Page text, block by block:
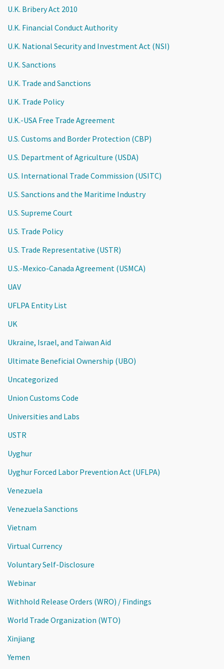
U.K. Bribery Act 2010
U.K. Financial Conduct Authority
U.K. National Security and Investment Act (NSI)
U.K. Sanctions
U.K. Trade and Sanctions
U.K. Trade Policy
U.K.-USA Free Trade Agreement
U.S. Customs and Border Protection (CBP)
U.S. Department of Agriculture (USDA)
U.S. International Trade Commission (USITC)
U.S. Sanctions and the Maritime Industry
U.S. Supreme Court
U.S. Trade Policy
U.S. Trade Representative (USTR)
U.S.-Mexico-Canada Agreement (USMCA)
UAV
UFLPA Entity List
UK
Ukraine, Israel, and Taiwan Aid
Ultimate Beneficial Ownership (UBO)
Uncategorized
Union Customs Code
Universities and Labs
USTR
Uyghur
Uyghur Forced Labor Prevention Act (UFLPA)
Venezuela
Venezuela Sanctions
Vietnam
Virtual Currency
Voluntary Self-Disclosure
Webinar
Withhold Release Orders (WRO) / Findings
World Trade Organization (WTO)
Xinjiang
Yemen